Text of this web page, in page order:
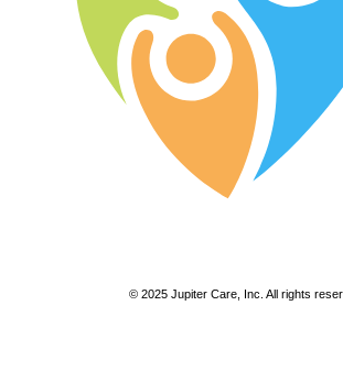
© 2025 Jupiter Care, Inc. All rights